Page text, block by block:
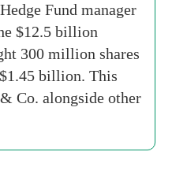
Fund manager
$12.5 billion
300 million shares
billion. This
Co. alongside other